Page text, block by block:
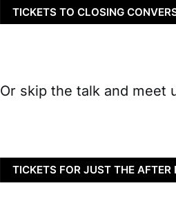
TICKETS TO CLOSING
Or skip the talk and meet
TICKETS FOR JUST THE AFTER